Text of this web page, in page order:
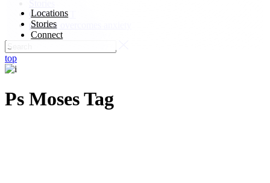
Locations
Stories
Connect
CONNECT
praying overcomes anxiety
top
Ps Moses Tag